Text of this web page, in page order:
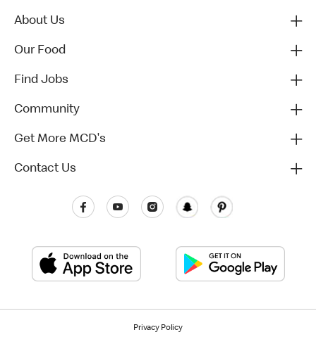
About Us
Our Food
Find Jobs
Community
Get More MCD's
Contact Us
Privacy Policy